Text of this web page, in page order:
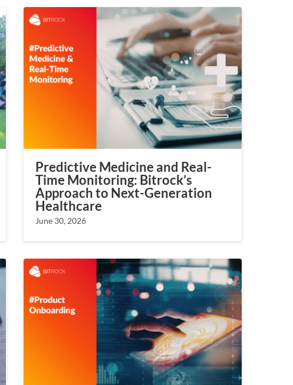
Predictive Medicine and Real-
Time Monitoring: Bitrock’s
Approach to Next-Generation
Healthcare
June 30, 2026